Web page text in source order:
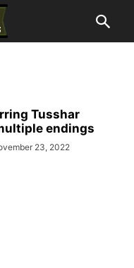
Tusshar
endings
23, 2022